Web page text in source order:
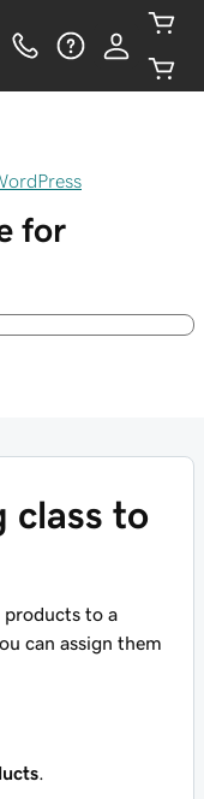
for
class to
products to a
can assign them